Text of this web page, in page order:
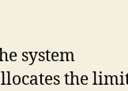
system
the